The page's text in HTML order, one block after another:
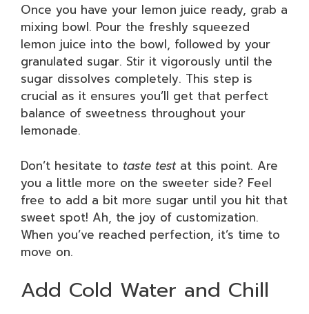
Once you have your lemon juice ready, grab a
mixing bowl. Pour the freshly squeezed
lemon juice into the bowl, followed by your
granulated sugar. Stir it vigorously until the
sugar dissolves completely. This step is
crucial as it ensures you’ll get that perfect
balance of sweetness throughout your
lemonade.
Don’t hesitate to taste testat this point. Are
you a little more on the sweeter side? Feel
free to add a bit more sugar until you hit that
sweet spot! Ah, the joy of customization.
When you’ve reached perfection, it’s time to
move on.
Add Cold Water and Chill